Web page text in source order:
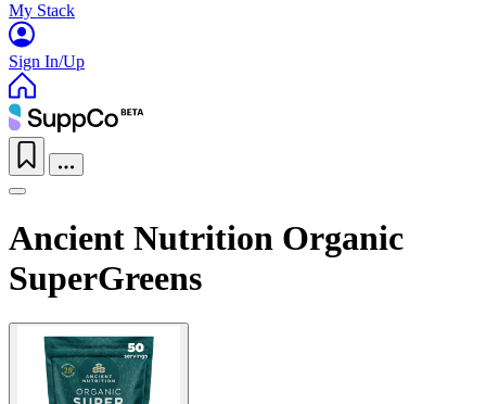
My Stack
Sign In/Up
Ancient Nutrition Organic
SuperGreens